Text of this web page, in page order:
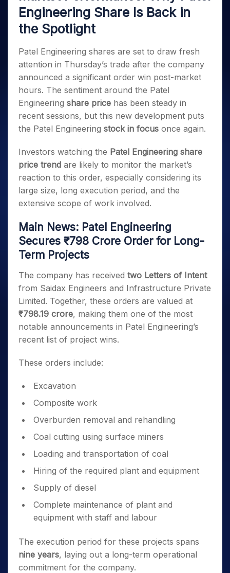
Small
Caps for
3 Months
Stocks to
Buy for 6
Months
Bluechips
to Buy
for a
Year
Mid-
Small
Stocks
for Long
Term
Trade
Intraday
for 5
Days
for a
Long
Term
Stocks for Long Term
ETF
Futures
Stocks to Trade for 5 Days
Index Futures to Trade Intraday
Options
Index Options to Buy Today
Index Options to Buy for 5 Days
Trading View Charting
MTF
StockSIP
Trade API
Indices
Sectors
Income Tax Calculator
Brokerage Calculator
SWP Calculator
Compound Interest Calculator
Cover Order Calculator
PPF Calculator
Explore More Calculators
Fund Transfer
DP Information
Download & Resources
Change Request Form
Samshots
Stock Market Basics
Open IPO's
Upcoming IPO's
Listed IPO's
About Us
About Samco
Why Samco
Samco in Media
Media Kit
Careers
Benefits
Register Now
Open Demat Account Login
Engineering Share Is Back in
the Spotlight
Patel Engineering shares are set to draw fresh
attention in Thursday’s trade after the company
announced a significant order win post-market
hours. The sentiment around the Patel
Engineering share price has been steady in
recent sessions, but this new development puts
the Patel Engineering stock in focus once again.
Investors watching the Patel Engineering share
price trend are likely to monitor the market’s
reaction to this order, especially considering its
large size, long execution period, and the
extensive scope of work involved.
Main News: Patel Engineering
Secures ₹798 Crore Order for Long-
Term Projects
The company has received two Letters of Intent
from Saidax Engineers and Infrastructure Private
Limited. Together, these orders are valued at
₹798.19 crore, making them one of the most
notable announcements in Patel Engineering’s
recent list of project wins.
These orders include:
Excavation
Composite work
Overburden removal and rehandling
Coal cutting using surface miners
Loading and transportation of coal
Hiring of the required plant and equipment
Supply of diesel
Complete maintenance of plant and
equipment with staff and labour
The execution period for these projects spans
nine years, laying out a long-term operational
commitment for the company.